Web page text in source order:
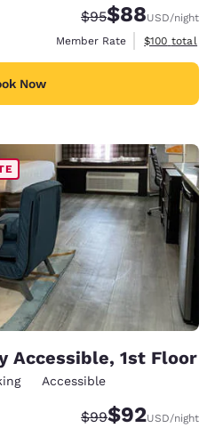
Strikethrough
$95Discounted
$88USD/night
Member Rate
View
$100 total
Now
Accessible, 1st Floor
Accessible
Strikethrough
$99Discounted
$92USD/night